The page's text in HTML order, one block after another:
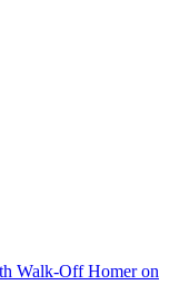
Walk-Off Homer on